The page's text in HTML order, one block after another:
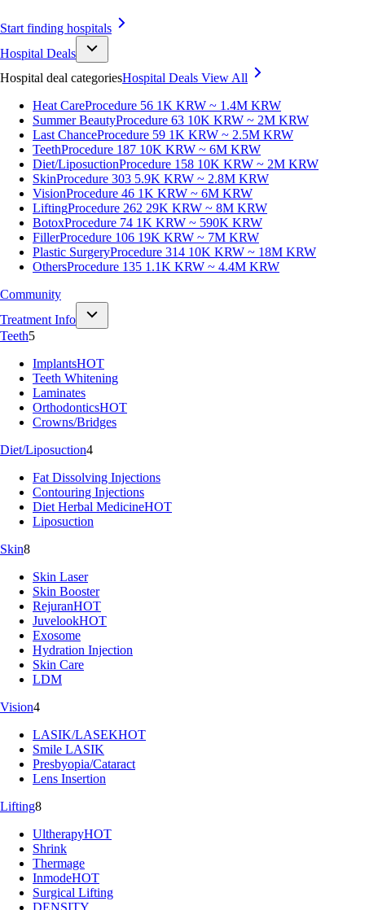
Start finding hospitals
Hospital Deals
Hospital deal categoriesHospital Deals View All
Heat CareProcedure 56 1K KRW ~ 1.4M KRW
Summer BeautyProcedure 63 10K KRW ~ 2M KRW
Last ChanceProcedure 59 1K KRW ~ 2.5M KRW
TeethProcedure 187 10K KRW ~ 6M KRW
Diet/LiposuctionProcedure 158 10K KRW ~ 2M KRW
SkinProcedure 303 5.9K KRW ~ 2.8M KRW
VisionProcedure 46 1K KRW ~ 6M KRW
LiftingProcedure 262 29K KRW ~ 8M KRW
BotoxProcedure 74 1K KRW ~ 590K KRW
FillerProcedure 106 19K KRW ~ 7M KRW
Plastic SurgeryProcedure 314 10K KRW ~ 18M KRW
OthersProcedure 135 1.1K KRW ~ 4.4M KRW
Community
Treatment Info
Teeth5
ImplantsHOT
Teeth Whitening
Laminates
OrthodonticsHOT
Crowns/Bridges
Diet/Liposuction4
Fat Dissolving Injections
Contouring Injections
Diet Herbal MedicineHOT
Liposuction
Skin8
Skin Laser
Skin Booster
RejuranHOT
JuvelookHOT
Exosome
Hydration Injection
Skin Care
LDM
Vision4
LASIK/LASEKHOT
Smile LASIK
Presbyopia/Cataract
Lens Insertion
Lifting8
UltherapyHOT
Shrink
Thermage
InmodeHOT
Surgical Lifting
DENSITY